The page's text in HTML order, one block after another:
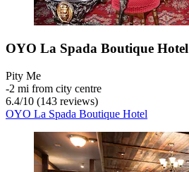
OYO La Spada Boutique Hotel
Pity Me
‐2 mi from city centre
6.4/10 (143 reviews)
OYO La Spada Boutique Hotel